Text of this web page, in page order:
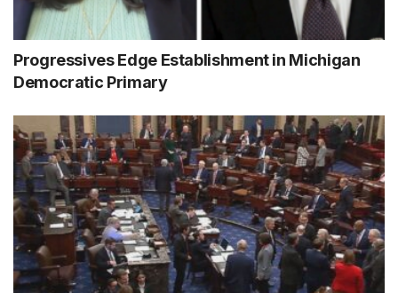
Progressives Edge Establishment in Michigan
Democratic Primary